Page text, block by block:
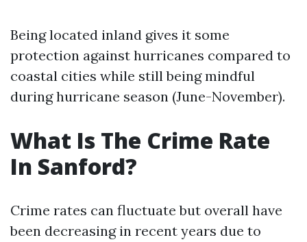
Being located inland gives it some
protection against hurricanes compared to
coastal cities while still being mindful
during hurricane season (June-November).
What Is The Crime Rate
In Sanford?
Crime rates can fluctuate but overall have
been decreasing in recent years due to